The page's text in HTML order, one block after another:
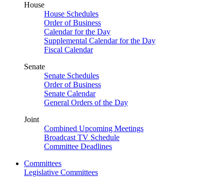
House
House Schedules
Order of Business
Calendar for the Day
Supplemental Calendar for the Day
Fiscal Calendar
Senate
Senate Schedules
Order of Business
Senate Calendar
General Orders of the Day
Joint
Combined Upcoming Meetings
Broadcast TV Schedule
Committee Deadlines
Committees
Legislative Committees